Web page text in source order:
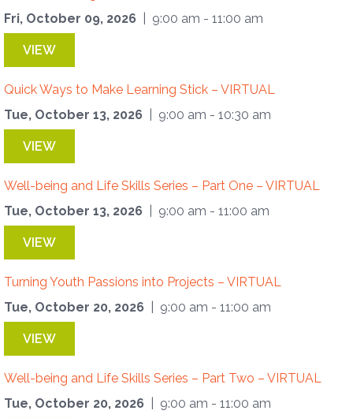
Fri, October 09, 2026
| 9:00 am - 11:00 am
VIEW
Quick Ways to Make Learning Stick – VIRTUAL
Tue, October 13, 2026
| 9:00 am - 10:30 am
VIEW
Well-being and Life Skills Series – Part One – VIRTUAL
Tue, October 13, 2026
| 9:00 am - 11:00 am
VIEW
Turning Youth Passions into Projects – VIRTUAL
Tue, October 20, 2026
| 9:00 am - 11:00 am
VIEW
Well-being and Life Skills Series – Part Two – VIRTUAL
Tue, October 20, 2026
| 9:00 am - 11:00 am